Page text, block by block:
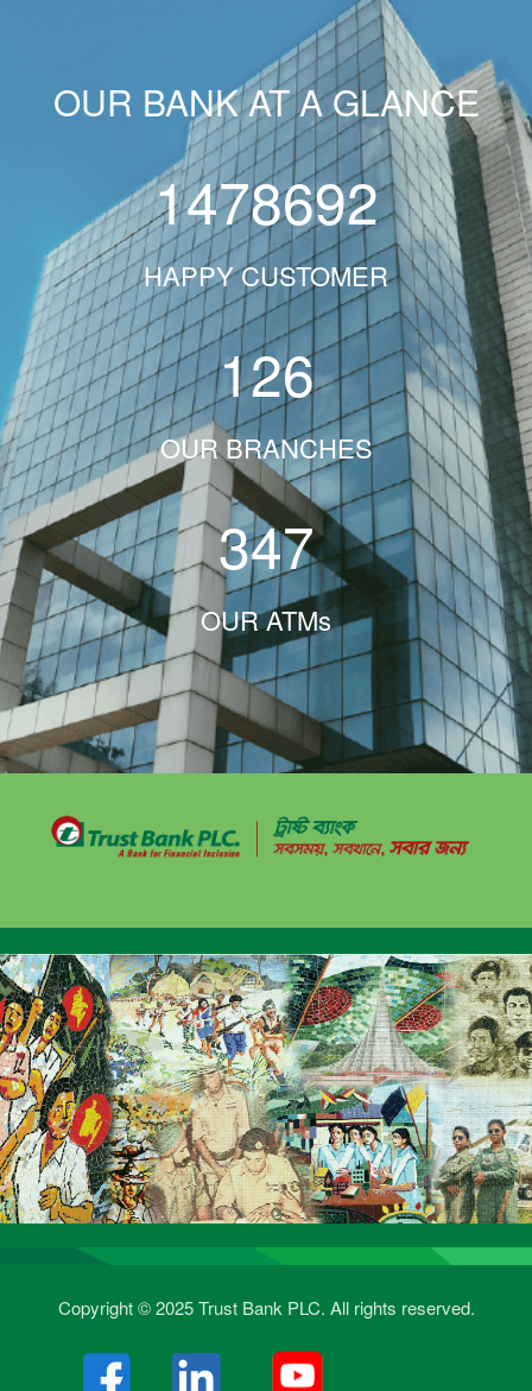
OUR BANK AT A GLANCE
1478692
HAPPY CUSTOMER
126
OUR BRANCHES
347
OUR ATMs
Copyright © 2025 Trust Bank PLC. All rights reserved.